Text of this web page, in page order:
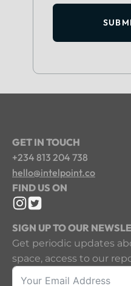
GET IN TOUCH
+234 813 204 738
hello@intelpoint.co
FIND US ON
SIGN UP TO OUR
Get periodic updates
space, access to our